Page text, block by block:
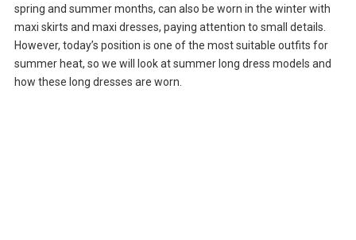
spring and summer months, can also be worn in the winter with
maxi skirts and maxi dresses, paying attention to small details.
However, today’s position is one of the most suitable outfits for
summer heat, so we will look at summer long dress models and
how these long dresses are worn.